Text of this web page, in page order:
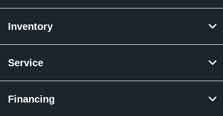
Inventory
Service
Financing